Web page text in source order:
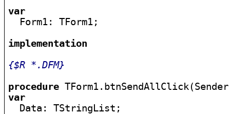
var
Form1: TForm1;
implementation
{$R *.DFM}
procedure
var
Data: TStringList;